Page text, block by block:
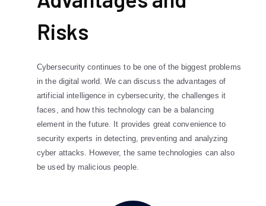
Risks
Cybersecurity continues to be one of the biggest problems
in the digital world. We can discuss the advantages of
artificial intelligence in cybersecurity, the challenges it
faces, and how this technology can be a balancing
element in the future. It provides great convenience to
security experts in detecting, preventing and analyzing
cyber attacks. However, the same technologies can also
be used by malicious people.